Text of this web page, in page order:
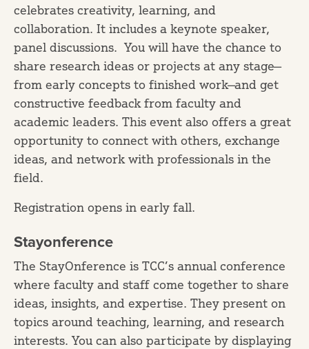
celebrates creativity, learning, and
collaboration. It includes a keynote speaker,
panel discussions. You will have the chance to
share research ideas or projects at any stage—
from early concepts to finished work—and get
constructive feedback from faculty and
academic leaders. This event also offers a great
opportunity to connect with others, exchange
ideas, and network with professionals in the
field.
Registration opens in early fall.
Stayonference
The StayOnference is TCC’s annual conference
where faculty and staff come together to share
ideas, insights, and expertise. They present on
topics around teaching, learning, and research
interests. You can also participate by displaying